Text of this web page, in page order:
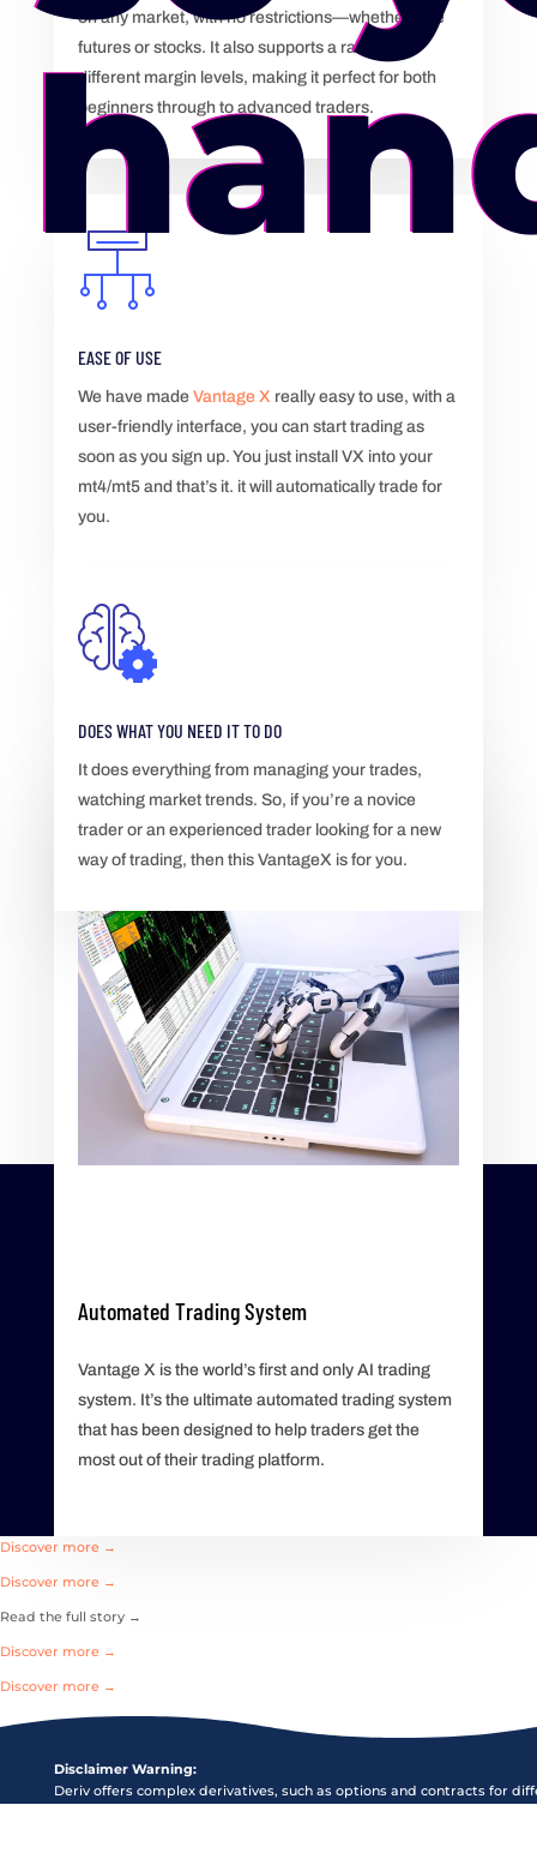
on any market, with no restrictions—whether it be
futures or stocks. It also supports a range of
different margin levels, making it perfect for both
beginners through to advanced traders.
EASE OF USE
We have made Vantage X really easy to use, with a
user-friendly interface, you can start trading as
soon as you sign up. You just install VX into your
mt4/mt5 and that’s it. it will automatically trade for
you.
DOES WHAT YOU NEED IT TO DO
It does everything from managing your trades,
watching market trends. So, if you’re a novice
trader or an experienced trader looking for a new
way of trading, then this VantageX is for you.
Automated Trading System
Vantage X is the world’s first and only AI trading
system. It’s the ultimate automated trading system
that has been designed to help traders get the
most out of their trading platform.
Discover more →
Discover more →
Read the full story →
Discover more →
Discover more →
Disclaimer Warning:
Deriv offers complex derivatives, such as options and contracts for